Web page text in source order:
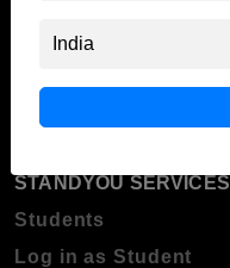
About Standyou
STANDYOU SERVICES
Students
Log in as Student